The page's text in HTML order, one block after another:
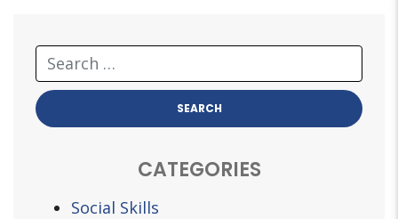
CATEGORIES
Social Skills